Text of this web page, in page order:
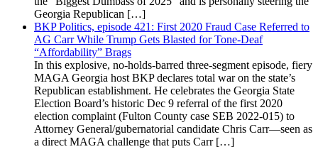
Georgia Republican […]
BKP Politics, episode 421: First 2020 Fraud Case Referred to
AG Carr While Trump Gets Blasted for Tone-Deaf
“Affordability” Brags
In this explosive, no-holds-barred three-segment episode, fiery
MAGA Georgia host BKP declares total war on the state’s
Republican establishment. He celebrates the Georgia State
Election Board’s historic Dec 9 referral of the first 2020
election complaint (Fulton County case SEB 2022-015) to
Attorney General/gubernatorial candidate Chris Carr—seen as
a direct MAGA challenge that puts Carr […]